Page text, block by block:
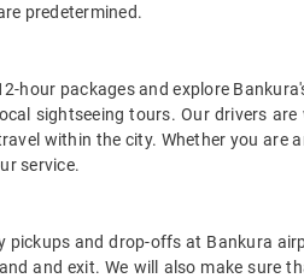
predetermined.
hour packages and explore
sightseeing tours. Our drivers
within the city. Whether you are
service.
pickups and drop-offs at Bankura
and exit. We will also make sure